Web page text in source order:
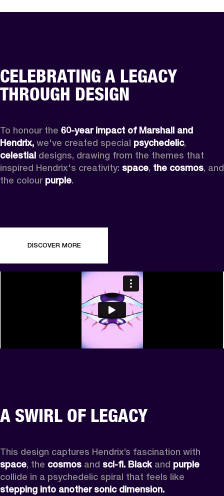
CELEBRATING A LEGACY
THROUGH DESIGN
To honour the 60-year impact of Marshall and
Hendrix, we've created special psychedelic
celestial designs, drawing from the themes that
inspired Hendrix's creativity: space, the cosmos, and
the colour purple.
DISCOVER MORE
A SWIRL OF LEGACY
space, the cosmos and sci-fi. Black and purple
stepping into another sonic dimension.